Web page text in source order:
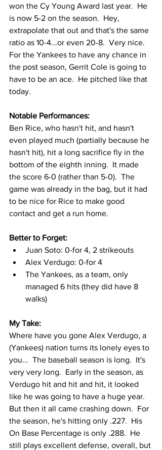
won the Cy Young Award last year.  He
is now 5-2 on the season.  Hey,
extrapolate that out and that's the same
ratio as 10-4...or even 20-8.  Very nice.
For the Yankees to have any chance in
the post season, Gerrit Cole is going to
have to be an ace.  He pitched like that
today.
Notable Performances:
Ben Rice, who hasn't hit, and hasn't
even played much (partially because he
hasn't hit), hit a long sacrifice fly in the
bottom of the eighth inning.  It made
the score 6-0 (rather than 5-0).  The
game was already in the bag, but it had
to be nice for Rice to make good
contact and get a run home.
Better to Forget:
Juan Soto: 0-for 4, 2 strikeouts
Alex Verdugo: 0-for 4
The Yankees, as a team, only
managed 6 hits (they did have 8
walks)
My Take:
Where have you gone Alex Verdugo, a
(Yankees) nation turns its lonely eyes to
you...  The baseball season is long.  It's
very very long.  Early in the season, as
Verdugo hit and hit and hit, it looked
like he was going to have a huge year.
But then it all came crashing down.  For
the season, he's hitting only .227.  His
On Base Percentage is only .288.  He
still plays excellent defense, overall, but